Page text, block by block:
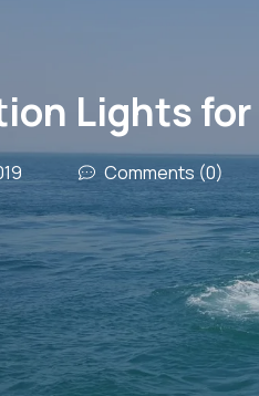
Lights for
Comments (0)